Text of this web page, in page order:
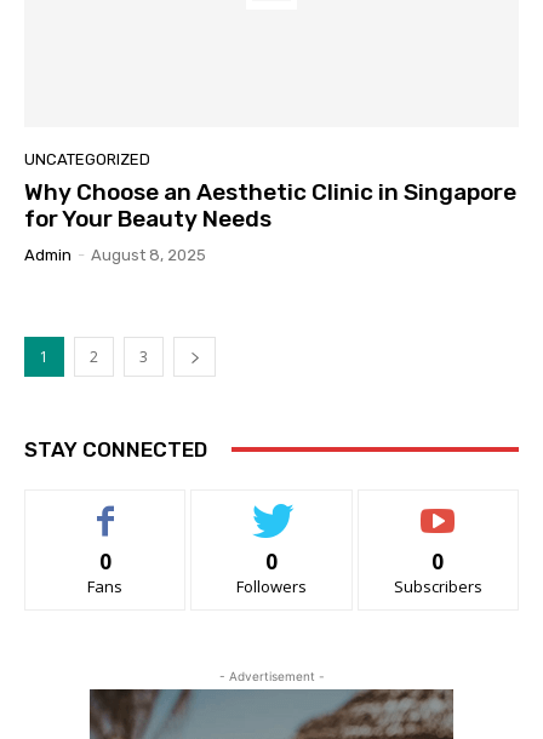
UNCATEGORIZED
Why Choose an Aesthetic Clinic in Singapore
for Your Beauty Needs
Admin - August 8, 2025
1 2 3
STAY CONNECTED
0
Fans
0
Followers
0
Subscribers
- Advertisement -